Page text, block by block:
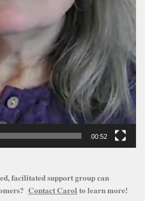
00:52
facilitated support group can
Contact Carol to learn more!